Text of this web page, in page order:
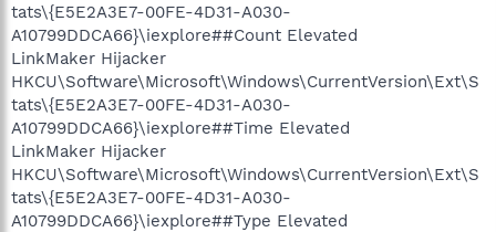
tats\{E5E2A3E7-00FE-4D31-A030-
A10799DDCA66}\iexplore##Count Elevated
LinkMaker Hijacker
HKCU\Software\Microsoft\Windows\CurrentVersion\Ext\S
tats\{E5E2A3E7-00FE-4D31-A030-
A10799DDCA66}\iexplore##Time Elevated
LinkMaker Hijacker
HKCU\Software\Microsoft\Windows\CurrentVersion\Ext\S
tats\{E5E2A3E7-00FE-4D31-A030-
A10799DDCA66}\iexplore##Type Elevated